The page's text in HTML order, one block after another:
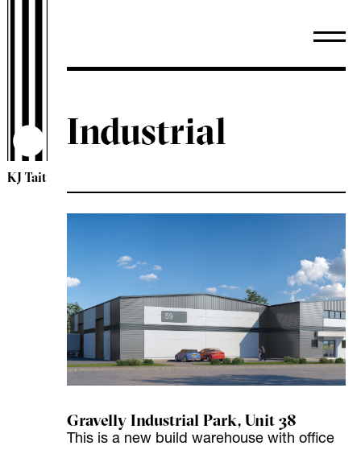
KJ Tait
Industrial
Gravelly Industrial Park, Unit 38
This is a new build warehouse with office